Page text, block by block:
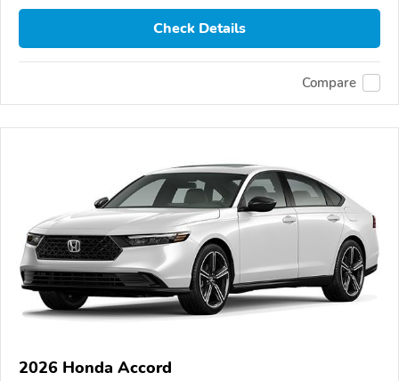
Check Details
Compare
2026 Honda Accord